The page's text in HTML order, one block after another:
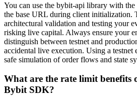
You can use the bybit-api library with
the base URL during client initialization.
architectural validation and testing your
risking live capital. Always ensure your
distinguish between testnet and
accidental live execution. Using a
safe simulation of order flows and state
What are the rate limit benefits
Bybit SDK?